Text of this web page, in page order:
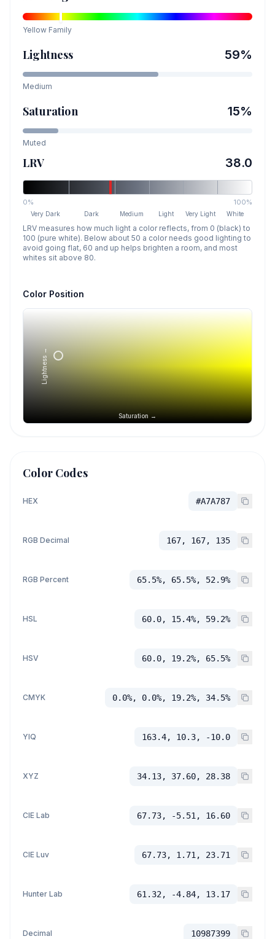
Yellow Family
Lightness 59%
Medium
Saturation 15%
Muted
LRV 38.0
0% 100%
Very Dark Dark Medium Light Very Light White
LRV measures how much light a color reflects, from 0 (black) to
100 (pure white). Below about 50 a color needs good lighting to
avoid going flat, 60 and up helps brighten a room, and most
whites sit above 80.
Color Position
Saturation →
Lightness →
Color Codes
HEX #A7A787
RGB Decimal 167, 167, 135
RGB Percent 65.5%, 65.5%, 52.9%
HSL 60.0, 15.4%, 59.2%
HSV 60.0, 19.2%, 65.5%
CMYK 0.0%, 0.0%, 19.2%, 34.5%
YIQ 163.4, 10.3, -10.0
XYZ 34.13, 37.60, 28.38
CIE Lab 67.73, -5.51, 16.60
CIE Luv 67.73, 1.71, 23.71
Hunter Lab 61.32, -4.84, 13.17
Decimal 10987399